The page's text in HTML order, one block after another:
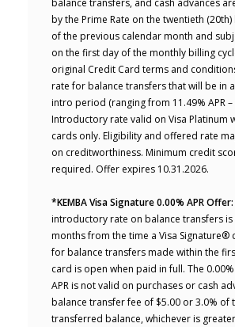
by the Prime Rate on the twentieth
of the previous calendar month and
on the first day of the monthly billing
original Credit Card terms and
rate for balance transfers that will be in
intro period (ranging from 11.49% APR –
Introductory rate valid on Visa Platinum
cards only. Eligibility and offered rate
on creditworthiness. Minimum credit
required. Offer expires 10.31.2026.
*KEMBA Visa Signature 0.00% APR Offer:
introductory rate on balance transfers
months from the time a Visa Signature®
for balance transfers made within the
card is open when paid in full. The
APR is not valid on purchases or cash
balance transfer fee of $5.00 or 3.0% of
transferred balance, whichever is